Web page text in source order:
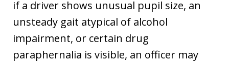
if a driver shows unusual pupil size, an
unsteady gait atypical of alcohol
impairment, or certain drug
paraphernalia is visible, an officer may